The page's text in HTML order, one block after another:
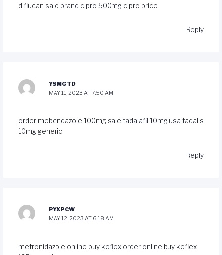
diflucan sale brand cipro 500mg cipro price
Reply
YSMGTD
MAY 11, 2023 AT 7:50 AM
order mebendazole 100mg sale tadalafil 10mg usa tadalis
10mg generic
Reply
PYXPCW
MAY 12, 2023 AT 6:18 AM
metronidazole online buy keflex order online buy keflex